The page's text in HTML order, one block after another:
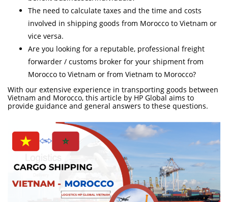
The need to calculate taxes and the time and costs
involved in shipping goods from Morocco to Vietnam or
vice versa.
Are you looking for a reputable, professional freight
forwarder / customs broker for your shipment from
Morocco to Vietnam or from Vietnam to Morocco?
With our extensive experience in transporting goods between
Vietnam and Morocco, this article by HP Global aims to
provide guidance and general answers to these questions.